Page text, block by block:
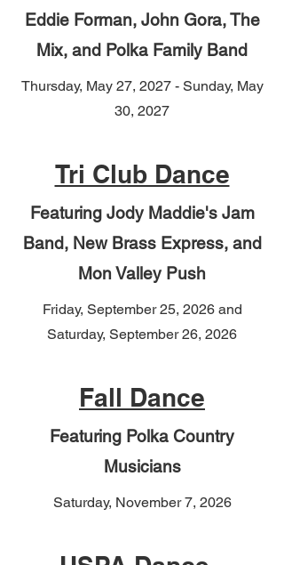
Eddie Forman, John Gora, The
Mix, and Polka Family Band
Thursday, May 27, 2027 - Sunday, May
30, 2027
Tri Club Dance
Featuring Jody Maddie's Jam
Band, New Brass Express, and
Mon Valley Push
Friday, September 25, 2026 and
Saturday, September 26, 2026
Fall Dance
Featuring Polka Country
Musicians
Saturday, November 7, 2026